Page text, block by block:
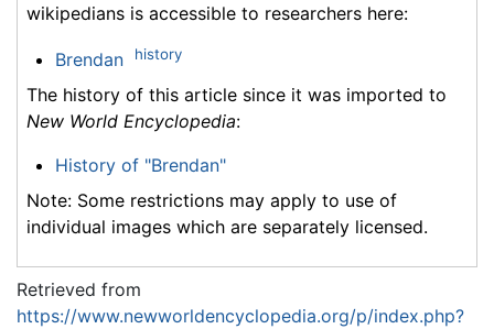
wikipedians is accessible to researchers here:
Brendan history
The history of this article since it was imported to
New World Encyclopedia:
History of "Brendan"
Note: Some restrictions may apply to use of
individual images which are separately licensed.
Retrieved from
https://www.newworldencyclopedia.org/p/index.php?